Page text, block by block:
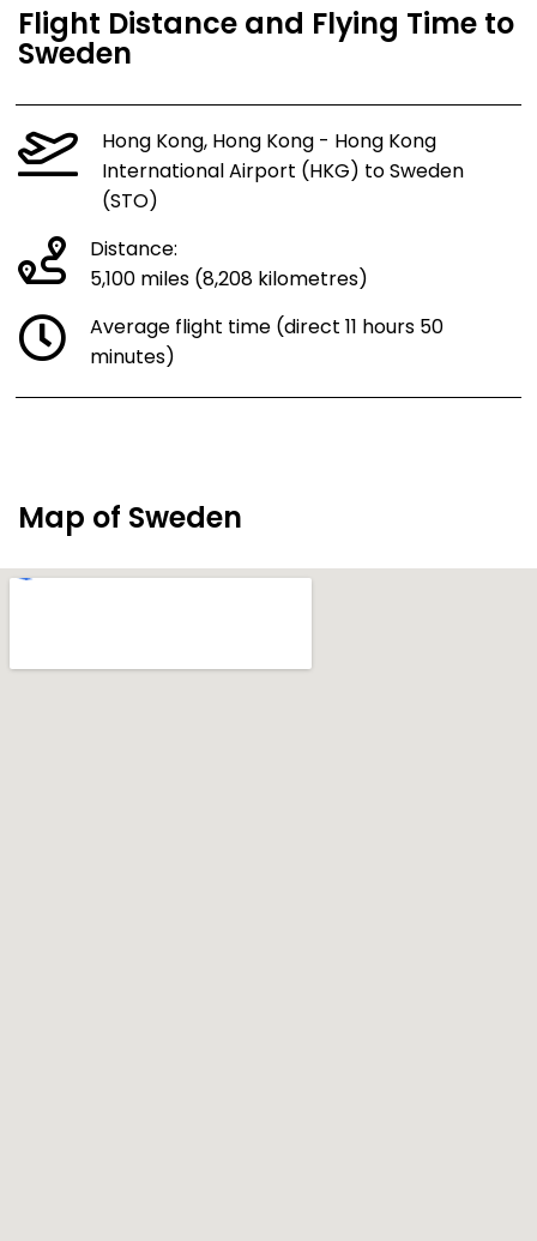
Flight Distance and Flying Time to
Sweden
Hong Kong, Hong Kong - Hong Kong
International Airport (HKG) to Sweden
(STO)
Distance:
5,100 miles (8,208 kilometres)
Average flight time (direct 11 hours 50
minutes)
Map of Sweden